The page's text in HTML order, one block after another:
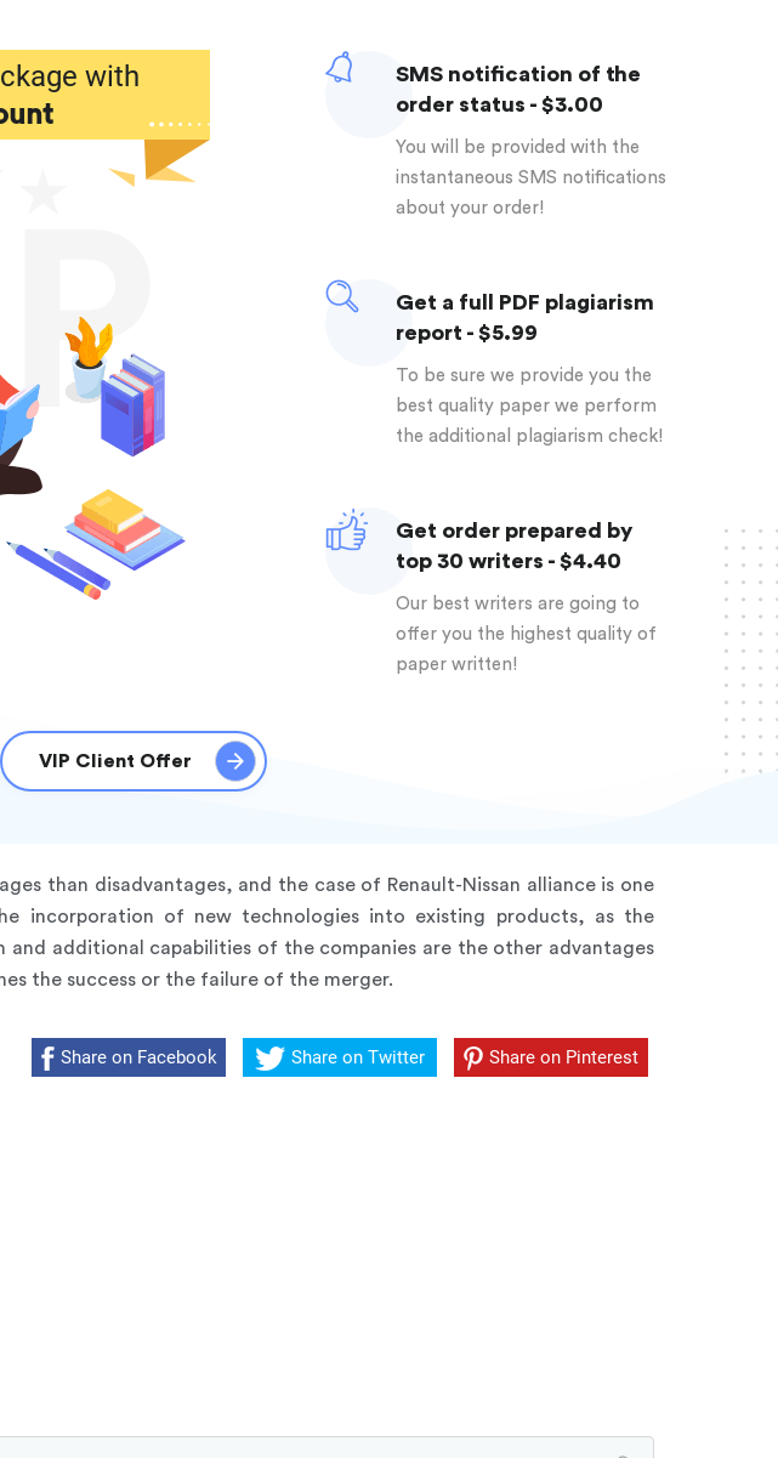
SMS notification of the
order status - $3.00
You will be provided with the
instantaneous SMS notifications
about your order!
Get a full PDF plagiarism
report - $5.99
To be sure we provide you the
best quality paper we perform
the additional plagiarism check!
Get order prepared by
top 30 writers - $4.40
Our best writers are going to
offer you the highest quality of
paper written!
with
VIP Client Offer
than disadvantages, and the case of Renault-Nissan alliance is one
incorporation of new technologies into existing products, as the
additional capabilities of the companies are the other advantages
the success or the failure of the merger.
Share on Facebook Share on Twitter Share on Pinterest